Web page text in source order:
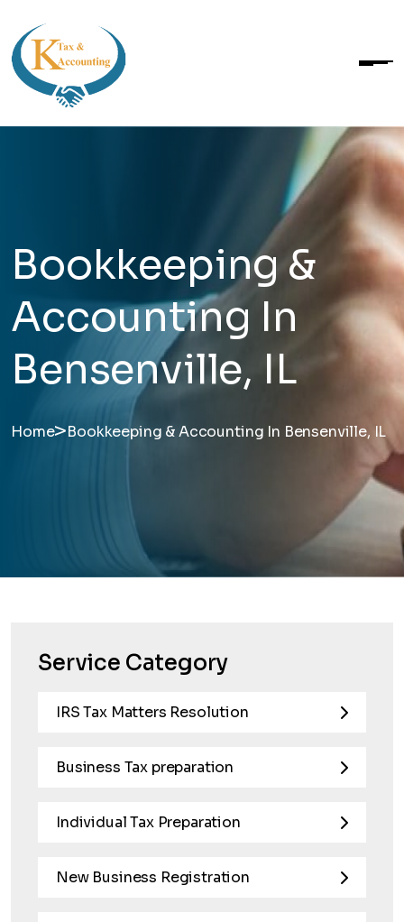
Bookkeeping &
Accounting In
Bensenville, IL
Home>Bookkeeping & Accounting In Bensenville, IL
Service Category
IRS Tax Matters Resolution
Business Tax preparation
Individual Tax Preparation
New Business Registration